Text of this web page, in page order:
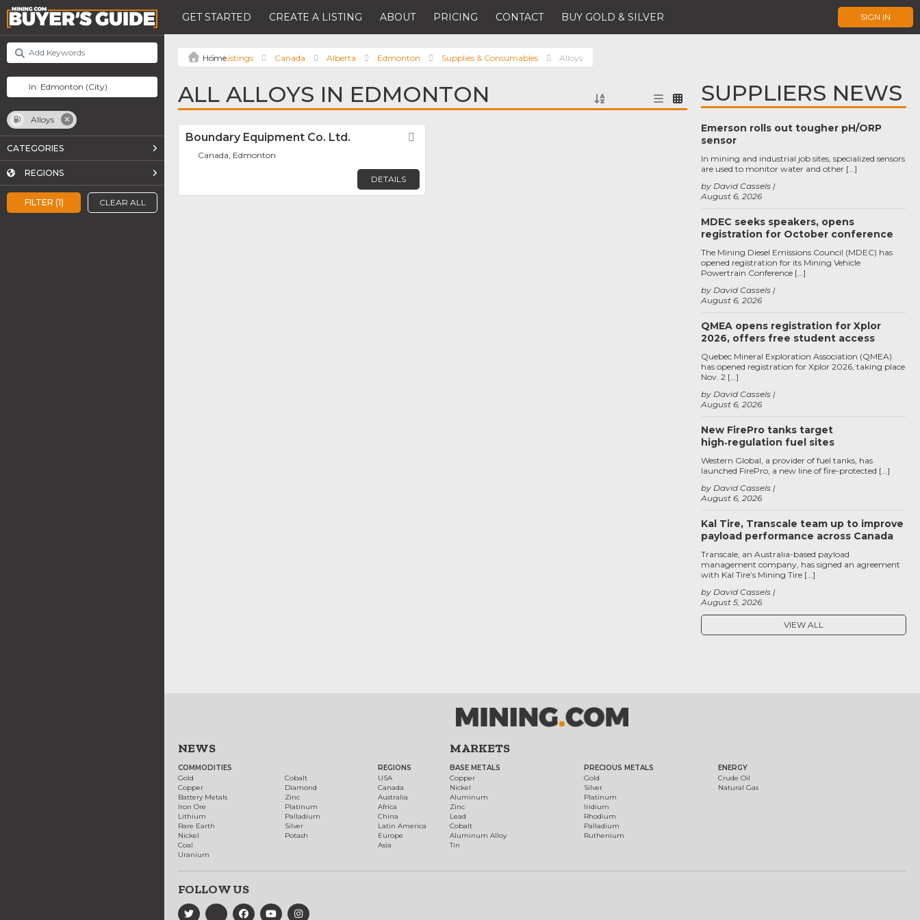
GET STARTED CREATE A LISTING ABOUT PRICING CONTACT BUY GOLD & SILVER SIGN IN
FILTER (1) CLEAR ALL
Alloys
CATEGORIES
REGIONS
Listings Canada Alberta Edmonton Supplies & Consumables Alloys
ALL ALLOYS IN EDMONTON
Boundary Equipment Co. Ltd.
Canada, Edmonton
DETAILS
SUPPLIERS NEWS
Emerson rolls out tougher pH/ORP
sensor
August 6, 2026
by David Cassels
In mining and industrial job sites, specialized sensors
are used to monitor water and other […]
MDEC seeks speakers, opens
registration for October conference
August 6, 2026
by David Cassels
The Mining Diesel Emissions Council (MDEC) has
opened registration for its Mining Vehicle
Powertrain Conference […]
QMEA opens registration for Xplor
2026, offers free student access
August 6, 2026
by David Cassels
Quebec Mineral Exploration Association (QMEA)
has opened registration for Xplor 2026, taking place
Nov. 2 […]
New FirePro tanks target
high‑regulation fuel sites
August 6, 2026
by David Cassels
Western Global, a provider of fuel tanks, has
launched FirePro, a new line of fire-protected […]
Kal Tire, Transcale team up to improve
payload performance across Canada
August 5, 2026
by David Cassels
Transcale, an Australia-based payload
management company, has signed an agreement
with Kal Tire’s Mining Tire […]
VIEW ALL
NEWS
COMMODITIES
Gold
Copper
Battery Metals
Iron Ore
Lithium
Rare Earth
Nickel
Coal
Uranium
Cobalt
Diamond
Zinc
Platinum
Palladium
Silver
Potash
REGIONS
USA
Canada
Australia
Africa
China
Latin America
Europe
Asia
MARKETS
BASE METALS
Copper
Nickel
Aluminum
Zinc
Lead
Cobalt
Aluminum Alloy
Tin
PRECIOUS METALS
Gold
Silver
Platinum
Iridium
Rhodium
Palladium
Ruthenium
ENERGY
Crude Oil
Natural Gas
FOLLOW US